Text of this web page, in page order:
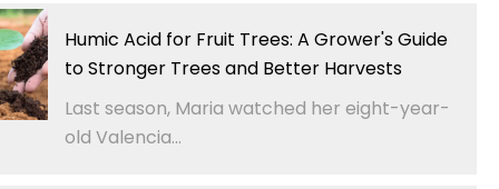
Humic Acid for Fruit Trees: A Grower's Guide
to Stronger Trees and Better Harvests
Last season, Maria watched her eight-year-
old Valencia...